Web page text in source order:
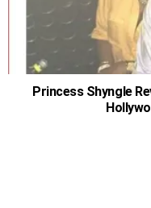
Princess Shyngle